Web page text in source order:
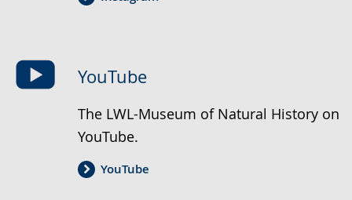
YouTube
The LWL-Museum of Natural History on
YouTube.
YouTube